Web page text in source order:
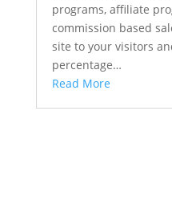
programs, affiliate
commission based
site to your visitors
percentage…
Read More